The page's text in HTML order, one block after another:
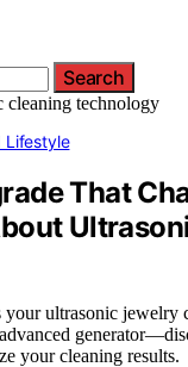
Search
Lifestyle
That
your ultrasonic jewelry
your cleaning results.